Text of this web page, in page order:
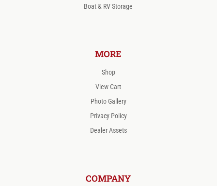
Boat & RV Storage
MORE
Shop
View Cart
Photo Gallery
Privacy Policy
Dealer Assets
COMPANY